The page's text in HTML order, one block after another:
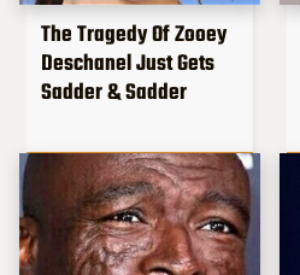
The Tragedy Of Zooey
Deschanel Just Gets
Sadder & Sadder